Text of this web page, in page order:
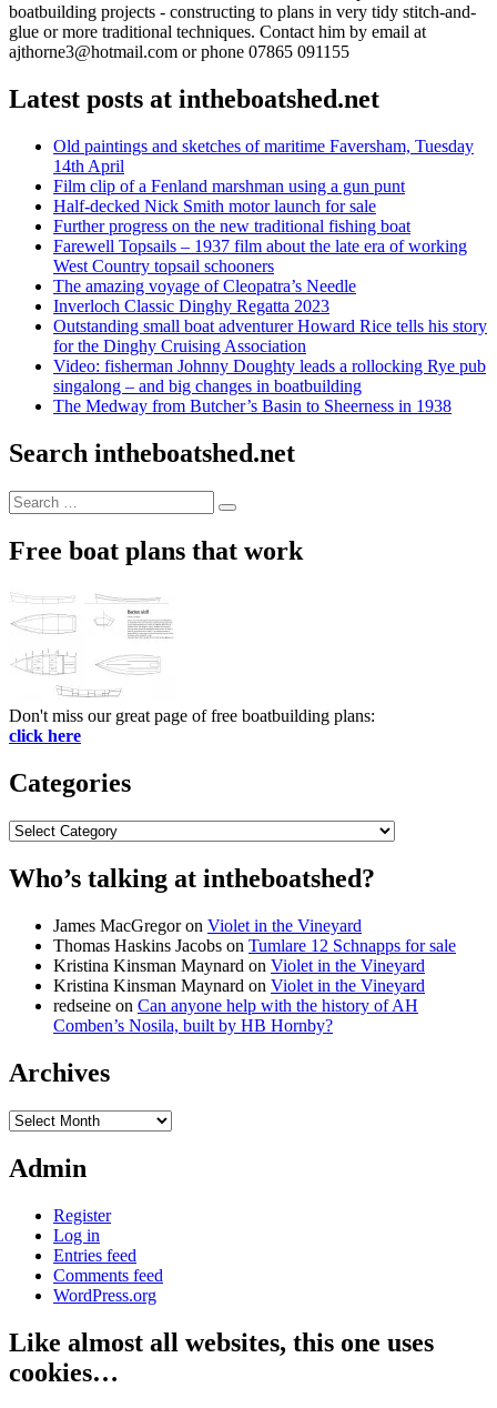
boatbuilding projects - constructing to plans in very tidy stitch-and-
glue or more traditional techniques. Contact him by email at
ajthorne3@hotmail.com or phone 07865 091155
Latest posts at intheboatshed.net
Old paintings and sketches of maritime Faversham, Tuesday
14th April
Film clip of a Fenland marshman using a gun punt
Half-decked Nick Smith motor launch for sale
Further progress on the new traditional fishing boat
Farewell Topsails – 1937 film about the late era of working
West Country topsail schooners
The amazing voyage of Cleopatra’s Needle
Inverloch Classic Dinghy Regatta 2023
Outstanding small boat adventurer Howard Rice tells his story
for the Dinghy Cruising Association
Video: fisherman Johnny Doughty leads a rollocking Rye pub
singalong – and big changes in boatbuilding
The Medway from Butcher’s Basin to Sheerness in 1938
Search intheboatshed.net
Search
for:
Search
Free boat plans that work
Don't miss our great page of free boatbuilding plans:
click here
Categories
Categories
Who’s talking at intheboatshed?
James MacGregoron Violet in the Vineyard
Thomas Haskins Jacobs on Tumlare 12 Schnapps for sale
Kristina Kinsman Maynard on Violet in the Vineyard
Kristina Kinsman Maynard on Violet in the Vineyard
redseine on Can anyone help with the history of AH
Comben’s Nosila, built by HB Hornby?
Archives
Archives
Admin
Register
Log in
Entries feed
Comments feed
WordPress.org
Like almost all websites, this one uses
cookies…